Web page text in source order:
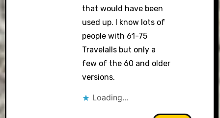
that would have been
used up. I know lots of
people with 61-75
Travelalls but only a
few of the 60 and older
versions.
Loading...